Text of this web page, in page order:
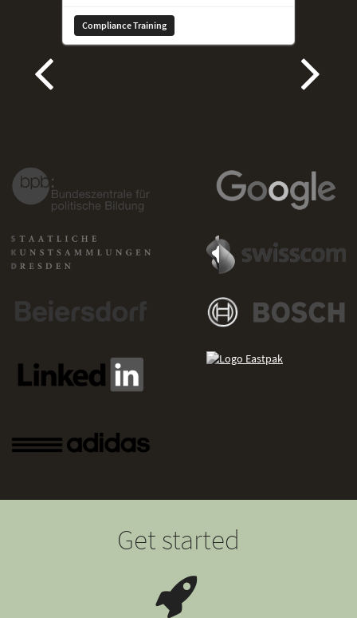
Compliance Training
Get started